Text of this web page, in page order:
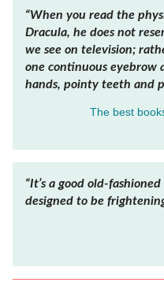
“When you read the
Dracula, he does not
we see on television;
one continuous eyebrow
hands, pointy teeth and
The best
“It’s a good old-
designed to be